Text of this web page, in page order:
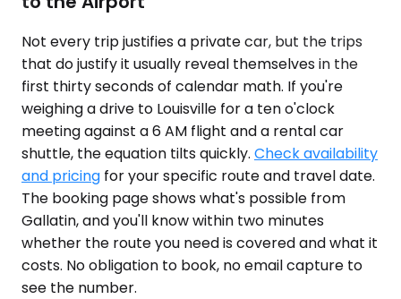
Not every trip justifies a private car, but the trips
that do justify it usually reveal themselves in the
first thirty seconds of calendar math. If you're
weighing a drive to Louisville for a ten o'clock
meeting against a 6 AM flight and a rental car
shuttle, the equation tilts quickly. Check availability
and pricing for your specific route and travel date.
The booking page shows what's possible from
Gallatin, and you'll know within two minutes
whether the route you need is covered and what it
costs. No obligation to book, no email capture to
see the number.